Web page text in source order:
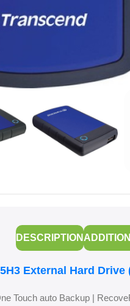
DESCRIPTION
External Hard Drive
Touch auto Backup |